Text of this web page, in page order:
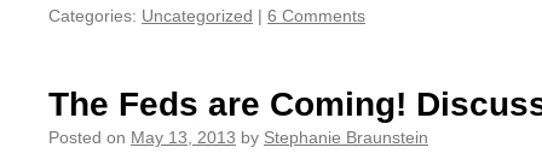
Categories: Uncategorized | 6 Comments
The Feds are Coming!
Posted on May 13, 2013 by Stephanie Braunstein